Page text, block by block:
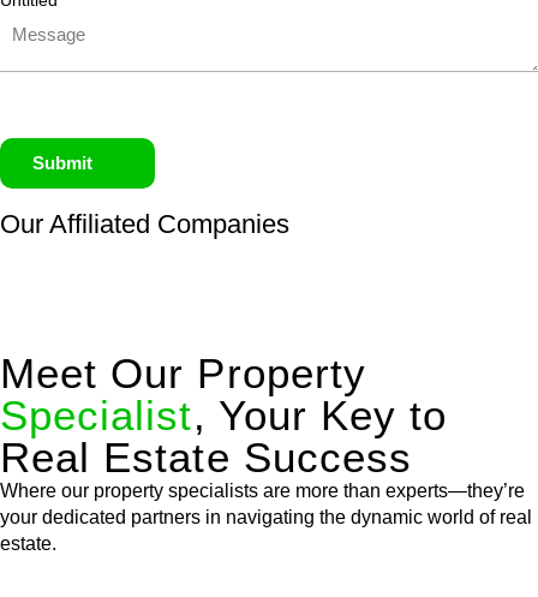
Submit
Our Affiliated Companies
Meet Our Property
Specialist, Your Key to
Real Estate Success
Where our property specialists are more than experts—they’re
your dedicated partners in navigating the dynamic world of real
estate.